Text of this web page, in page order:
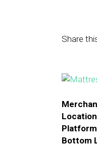
Share
Bottom